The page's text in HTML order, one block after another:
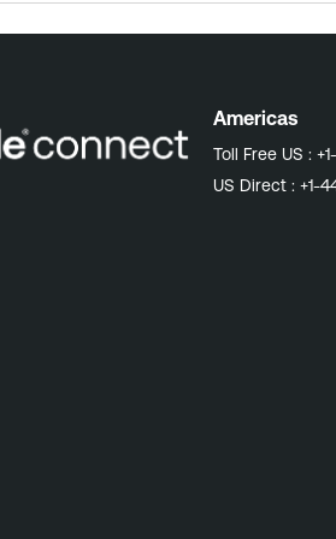
Americas
Toll Free US :
US Direct : +1-